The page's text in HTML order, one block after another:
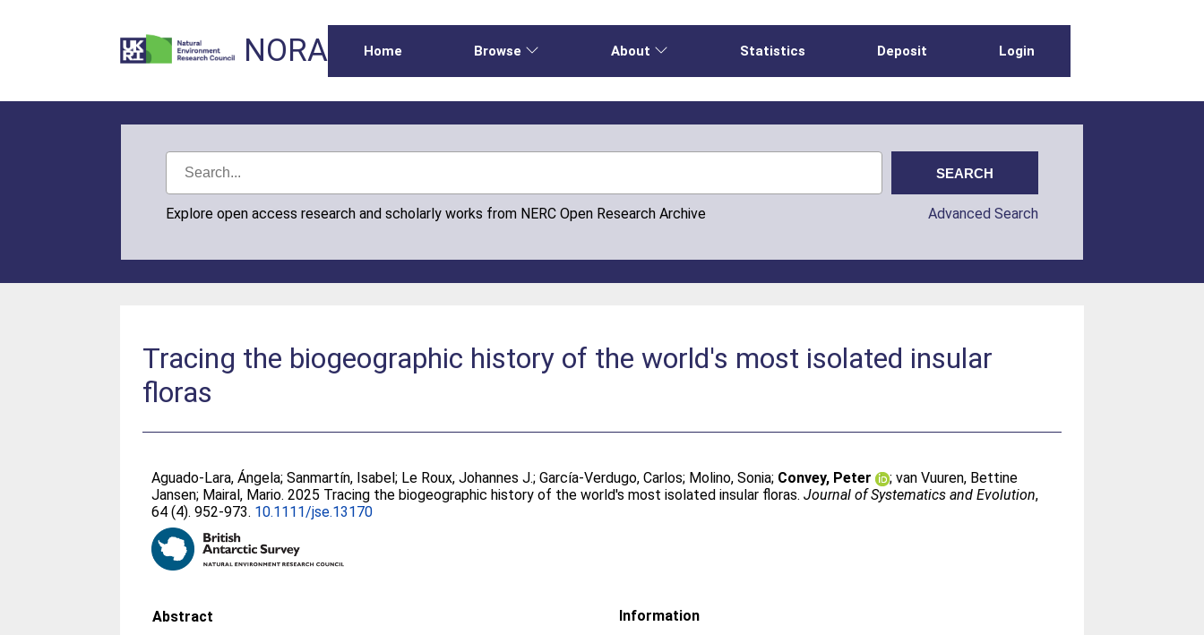
NORA Home Browse About Statistics Deposit Login
Explore open access research and scholarly works from NERC Open Research Archive Advanced Search
Tracing the biogeographic history of the world's most isolated insular
floras
Aguado-Lara, Ángela;Sanmartín, Isabel; Le Roux, Johannes J.;García-Verdugo, Carlos; Molino, Sonia; Convey, Peter ;van Vuuren, Bettine
Jansen; Mairal, Mario. 2025 Tracing the biogeographic history of the world's most isolated insular floras.Journal of Systematics and Evolution,
64 (4). 952-973. 10.1111/jse.13170
Abstract
Information